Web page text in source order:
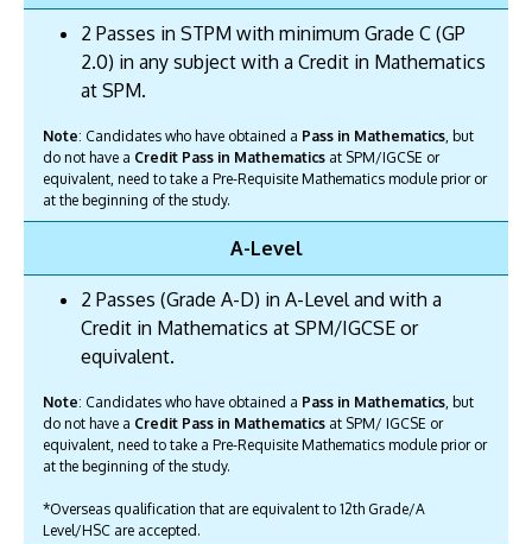
2 Passes in STPM with minimum Grade C (GP
2.0) in any subject with a Credit in Mathematics
at SPM.
Note: Candidates who have obtained a Pass in Mathematics, but
do not have a Credit Pass in Mathematics at SPM/IGCSE or
equivalent, need to take a Pre-Requisite Mathematics module prior or
at the beginning of the study.
A-Level
2 Passes (Grade A-D) in A-Level and with a
Credit in Mathematics at SPM/IGCSE or
equivalent.
Note: Candidates who have obtained a Pass in Mathematics, but
do not have a Credit Pass in Mathematics at SPM/ IGCSE or
equivalent, need to take a Pre-Requisite Mathematics module prior or
at the beginning of the study.
*Overseas qualification that are equivalent to 12th Grade/A
Level/HSC are accepted.